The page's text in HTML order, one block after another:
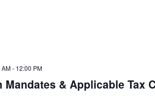
Mandates & Applicable Tax
- 12:00 PM